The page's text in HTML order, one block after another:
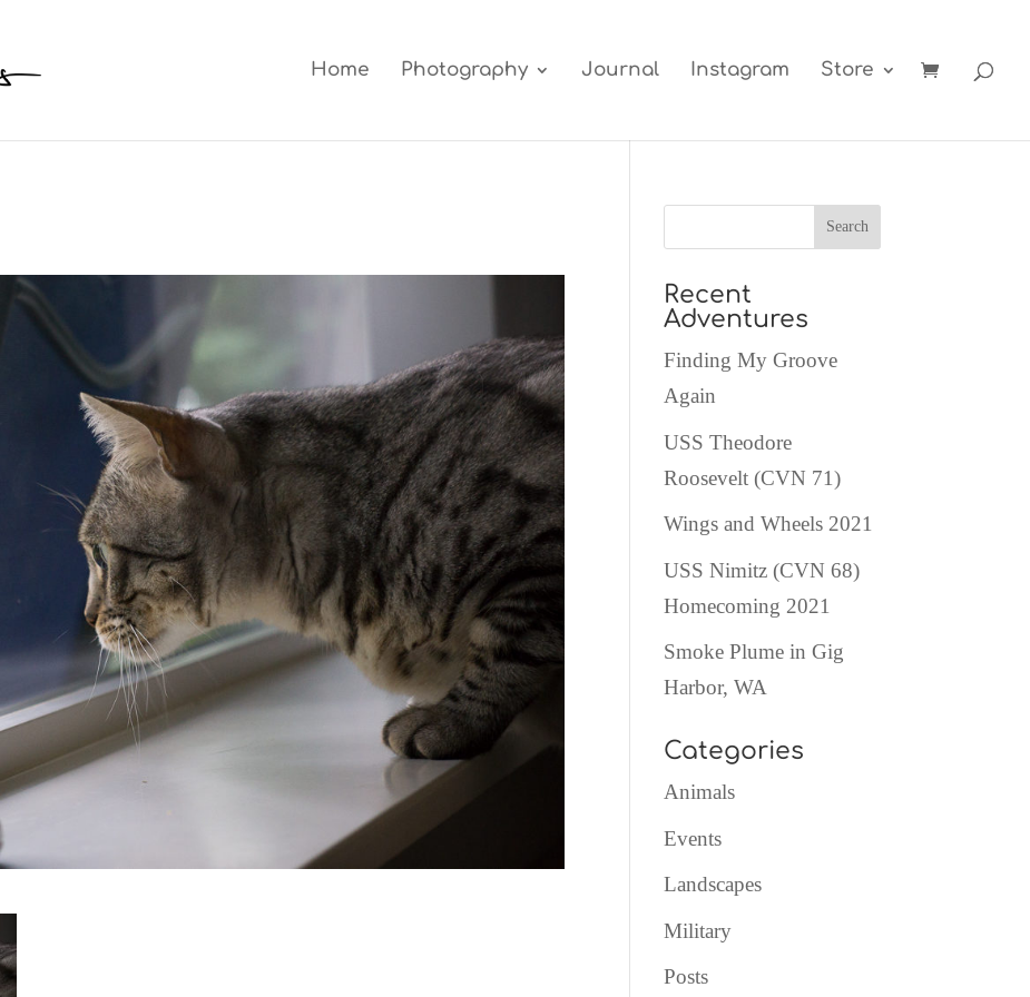
Home Photography Journal Instagram Store
Recent
Adventures
Finding My Groove
Again
USS Theodore
Roosevelt (CVN 71)
Wings and Wheels 2021
USS Nimitz (CVN 68)
Homecoming 2021
Smoke Plume in Gig
Harbor, WA
Categories
Animals
Events
Landscapes
Military
Posts